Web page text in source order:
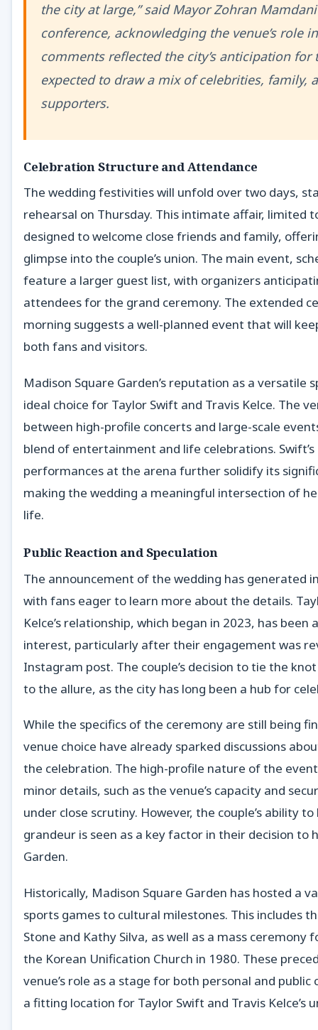
the city at large,” said Mayor Zohran
conference, acknowledging the venue’s role
comments reflected the city’s anticipation for
expected to draw a mix of celebrities, family,
supporters.
Celebration Structure and Attendance
The wedding festivities will unfold over two days,
rehearsal on Thursday. This intimate affair, limited
designed to welcome close friends and family,
glimpse into the couple’s union. The main event,
feature a larger guest list, with organizers
attendees for the grand ceremony. The extended
morning suggests a well-planned event that will
both fans and visitors.
Madison Square Garden’s reputation as a versatile
ideal choice for Taylor Swift and Travis Kelce. The
between high-profile concerts and large-scale
blend of entertainment and life celebrations.
performances at the arena further solidify its
making the wedding a meaningful intersection of
life.
Public Reaction and Speculation
The announcement of the wedding has generated
with fans eager to learn more about the details.
Kelce’s relationship, which began in 2023, has
interest, particularly after their engagement was
Instagram post. The couple’s decision to tie the
to the allure, as the city has long been a hub for
While the specifics of the ceremony are still being
venue choice have already sparked discussions
the celebration. The high-profile nature of the
minor details, such as the venue’s capacity and
under close scrutiny. However, the couple’s ability
grandeur is seen as a key factor in their decision to
Garden.
Historically, Madison Square Garden has hosted a
sports games to cultural milestones. This includes
Stone and Kathy Silva, as well as a mass ceremony
the Korean Unification Church in 1980. These
venue’s role as a stage for both personal and
a fitting location for Taylor Swift and Travis Kelce’s